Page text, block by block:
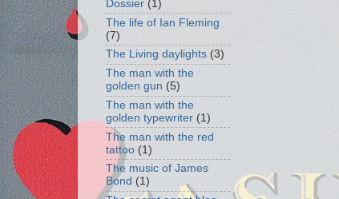
Dossier (1)
The life of Ian Fleming
(7)
The Living daylights (3)
The man with the
golden gun (5)
The man with the
golden typewriter (1)
The man with the red
tattoo (1)
The music of James
Bond (1)